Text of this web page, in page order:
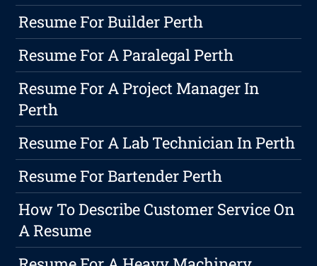
Resume For Builder Perth
Resume For A Paralegal Perth
Resume For A Project Manager In
Perth
Resume For A Lab Technician In Perth
Resume For Bartender Perth
How To Describe Customer Service On
A Resume